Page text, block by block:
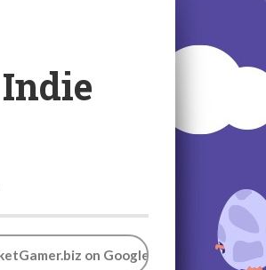
on Google